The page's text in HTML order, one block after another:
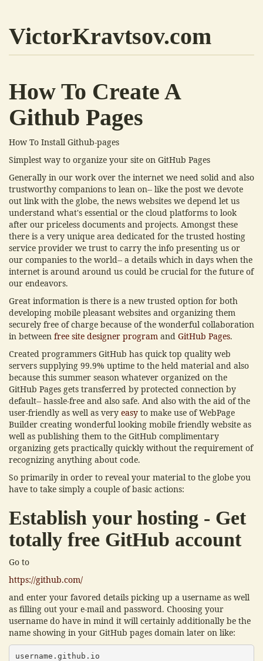
VictorKravtsov.com
How To Create A
Github Pages
How To Install Github-pages
Simplest way to organize your site on GitHub Pages
Generally in our work over the internet we need solid and also
trustworthy companions to lean on-- like the post we devote
out link with the globe, the news websites we depend let us
understand what's essential or the cloud platforms to look
after our priceless documents and projects. Amongst these
there is a very unique area dedicated for the trusted hosting
service provider we trust to carry the info presenting us or
our companies to the world-- a details which in days when the
internet is around around us could be crucial for the future of
our endeavors.
Great information is there is a new trusted option for both
developing mobile pleasant websites and organizing them
securely free of charge because of the wonderful collaboration
in between free site designer program and GitHub Pages.
Created programmers GitHub has quick top quality web
servers supplying 99.9% uptime to the held material and also
because this summer season whatever organized on the
GitHub Pages gets transferred by protected connection by
default-- hassle-free and also safe. And also with the aid of the
user-friendly as well as very easy to make use of WebPage
Builder creating wonderful looking mobile friendly website as
well as publishing them to the GitHub complimentary
organizing gets practically quickly without the requirement of
recognizing anything about code.
So primarily in order to reveal your material to the globe you
have to take simply a couple of basic actions:
Establish your hosting - Get
totally free GitHub account
Go to
https://github.com/
and enter your favored details picking up a username as well
as filling out your e-mail and password. Choosing your
username do have in mind it will certainly additionally be the
name showing in your GitHub pages domain later on like:
username.github.io